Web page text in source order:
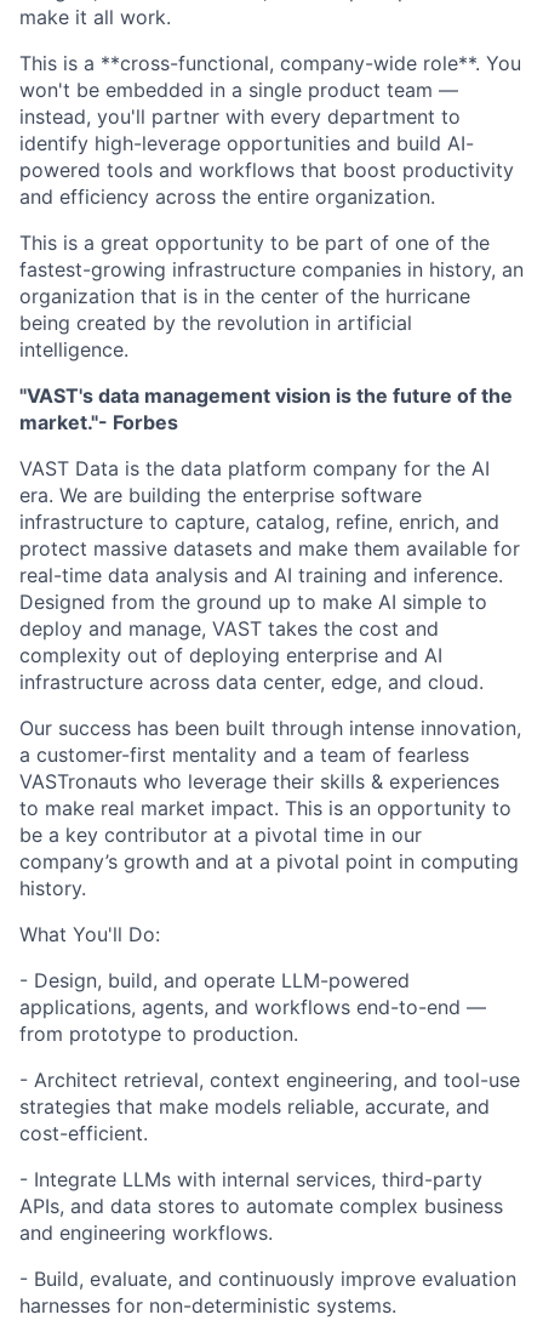
make it all work.
This is a **cross-functional, company-wide role**. You
won't be embedded in a single product team —
instead, you'll partner with every department to
identify high-leverage opportunities and build AI-
powered tools and workflows that boost productivity
and efficiency across the entire organization.
This is a great opportunity to be part of one of the
fastest-growing infrastructure companies in history, an
organization that is in the center of the hurricane
being created by the revolution in artificial
intelligence.
"VAST's data management vision is the future of the
market."- Forbes
VAST Data is the data platform company for the AI
era. We are building the enterprise software
infrastructure to capture, catalog, refine, enrich, and
protect massive datasets and make them available for
real-time data analysis and AI training and inference.
Designed from the ground up to make AI simple to
deploy and manage, VAST takes the cost and
complexity out of deploying enterprise and AI
infrastructure across data center, edge, and cloud.
Our success has been built through intense innovation,
a customer-first mentality and a team of fearless
VASTronauts who leverage their skills & experiences
to make real market impact. This is an opportunity to
be a key contributor at a pivotal time in our
company’s growth and at a pivotal point in computing
history.
What You'll Do:
- Design, build, and operate LLM-powered
applications, agents, and workflows end-to-end —
from prototype to production.
- Architect retrieval, context engineering, and tool-use
strategies that make models reliable, accurate, and
cost-efficient.
- Integrate LLMs with internal services, third-party
APIs, and data stores to automate complex business
and engineering workflows.
- Build, evaluate, and continuously improve evaluation
harnesses for non-deterministic systems.